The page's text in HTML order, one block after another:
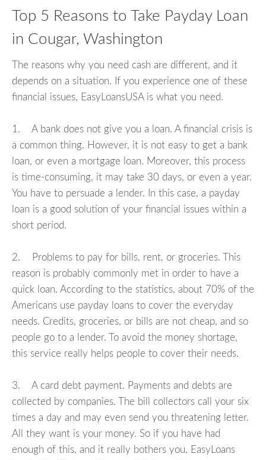
Top 5 Reasons to Take Payday Loan
in Cougar, Washington
The reasons why you need cash are different, and it
depends on a situation. If you experience one of these
financial issues, EasyLoansUSA is what you need.
1. A bank does not give you a loan. A financial crisis is
a common thing. However, it is not easy to get a bank
loan, or even a mortgage loan. Moreover, this process
is time-consuming, it may take 30 days, or even a year.
You have to persuade a lender. In this case, a payday
loan is a good solution of your financial issues within a
short period.
2. Problems to pay for bills, rent, or groceries. This
reason is probably commonly met in order to have a
quick loan. According to the statistics, about 70% of the
Americans use payday loans to cover the everyday
needs. Credits, groceries, or bills are not cheap, and so
people go to a lender. To avoid the money shortage,
this service really helps people to cover their needs.
3. A card debt payment. Payments and debts are
collected by companies. The bill collectors call your six
times a day and may even send you threatening letter.
All they want is your money. So if you have had
enough of this, and it really bothers you, EasyLoans